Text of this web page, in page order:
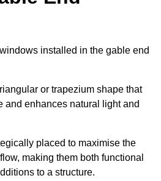
installed in the gable end
or trapezium shape that
and enhances natural light and
placed to maximise the
making them both functional
to a structure.